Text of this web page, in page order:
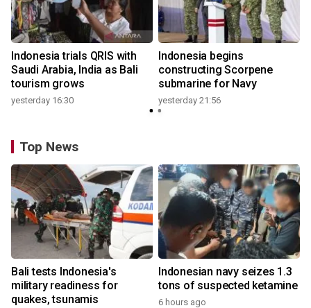
Indonesia trials QRIS with
Saudi Arabia, India as Bali
tourism grows
yesterday 16:30
Indonesia begins
constructing Scorpene
submarine for Navy
yesterday 21:56
Top News
Bali tests Indonesia's
military readiness for
quakes, tsunamis
Indonesian navy seizes 1.3
tons of suspected ketamine
6 hours ago